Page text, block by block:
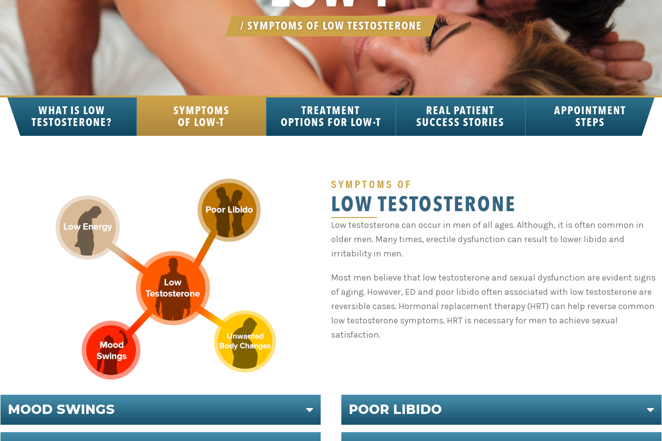
/ SYMPTOMS OF LOW TESTOSTERONE
WHAT IS LOW
TESTOSTERONE?
SYMPTOMS
OF LOW-T
TREATMENT
OPTIONS FOR LOW-T
REAL PATIENT
SUCCESS STORIES
APPOINTMENT
STEPS
SYMPTOMS OF
LOW TESTOSTERONE
Low testosterone can occur in men of all ages. Although, it is often common in
older men. Many times, erectile dysfunction can result to lower libido and
irritability in men.
Most men believe that low testosterone and sexual dysfunction are evident signs
of aging. However, ED and poor libido often associated with low testosterone are
reversible cases. Hormonal replacement therapy (HRT) can help reverse common
low testosterone symptoms. HRT is necessary for men to achieve sexual
satisfaction.
MOOD SWINGS EXPANDPOOR LIBIDO